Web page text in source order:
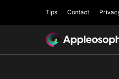
Tips Contact